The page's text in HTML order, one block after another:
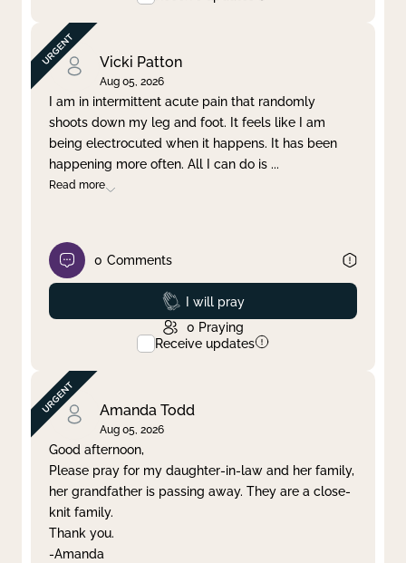
Vicki Patton
Aug 05, 2026
I am in intermittent acute pain that randomly
shoots down my leg and foot. It feels like I am
being electrocuted when it happens. It has been
happening more often. All I can do is ...
Read more
0 Comments
Prayed
I will pray
0 Praying
Receive updates
Amanda Todd
Aug 05, 2026
Good afternoon,
Please pray for my daughter-in-law and her family,
her grandfather is passing away. They are a close-
knit family.
Thank you.
-Amanda